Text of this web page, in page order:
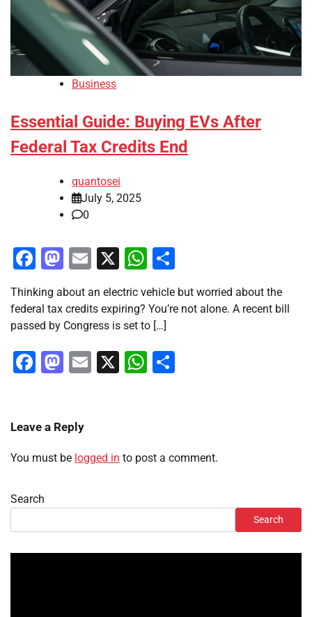
Business
Essential Guide: Buying EVs After
Federal Tax Credits End
quantosei
July 5, 2025
0
Facebook
Mastodon
Email
X WhatsApp
Thinking about an electric vehicle but worried about the
federal tax credits expiring? You’re not alone. A recent bill
passed by Congress is set to […]
Facebook
Mastodon
Email
X WhatsApp
Leave a Reply
You must be logged in to post a comment.
Search
Search